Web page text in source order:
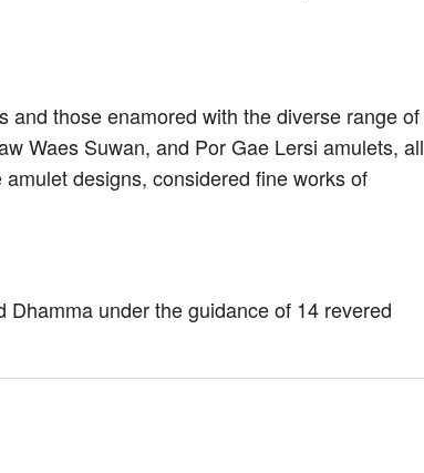
and those enamored with the diverse range of
Waes Suwan, and Por Gae Lersi amulets, all
designs, considered fine works of
under the guidance of 14 revered